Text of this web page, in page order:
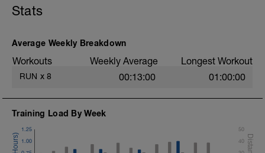
Stats
Average Weekly Breakdown
Workouts Weekly Average Longest Workout
RUN x 8 00:13:00 01:00:00
Training Load By Week
1.00
1.25
40
50